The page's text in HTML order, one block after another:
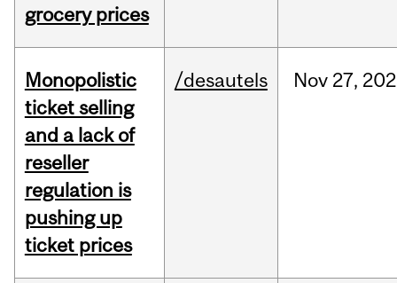
grocery prices
Monopolistic
ticket selling
and a lack of
reseller
regulation is
pushing up
ticket prices
/desautels Nov 27,